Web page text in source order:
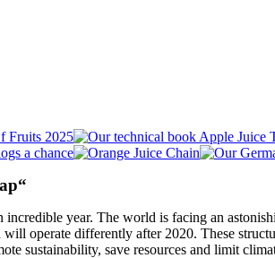
year. The world is facing an
operate differently after 2020. These
sustainability, save resources and limit